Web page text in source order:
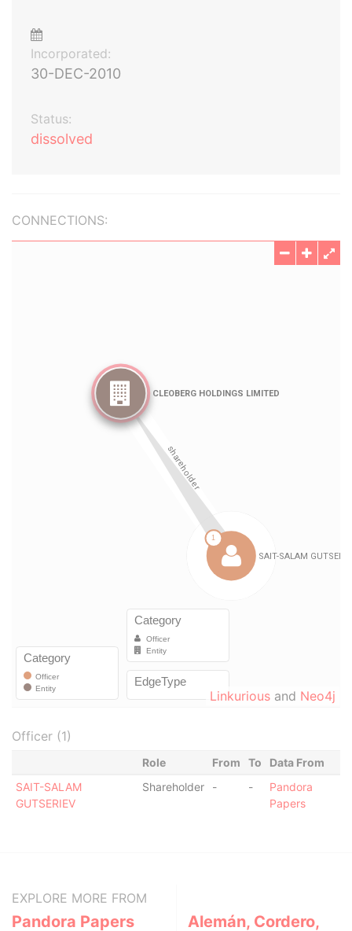
Incorporated:
30-DEC-2010
Status:
dissolved
CONNECTIONS:
Linkurious and Neo4j
Officer (1)
Role From To
Data From
SAIT-SALAM
GUTSERIEV
Shareholder - -
Pandora
Papers
EXPLORE MORE FROM
Pandora Papers Alemán, Cordero,